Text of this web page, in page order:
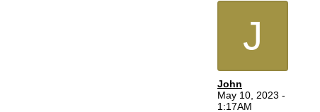
J
John
May 10, 2023 -
1:17AM